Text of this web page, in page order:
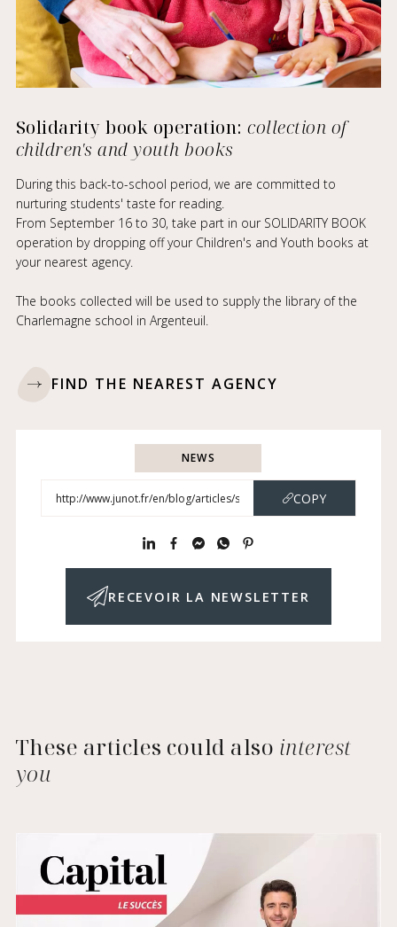
Solidarity book operation:collection of
children's and youth books
During this back-to-school period, we are committed to
nurturing students' taste for reading.
From September 16 to 30, take part in our SOLIDARITY BOOK
operation by dropping off your Children's and Youth books at
your nearest agency.
The books collected will be used to supply the library of the
Charlemagne school in Argenteuil.
FIND THE NEAREST AGENCY
NEWS
COPY
RECEVOIR LA NEWSLETTER
These articles could also interest
you